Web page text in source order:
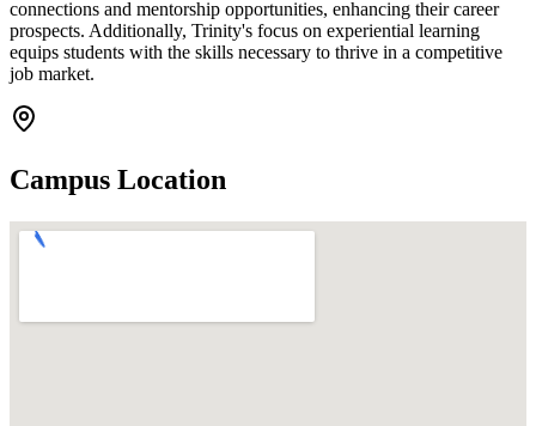
connections and mentorship opportunities, enhancing their career
prospects. Additionally, Trinity's focus on experiential learning
equips students with the skills necessary to thrive in a competitive
job market.
Campus Location